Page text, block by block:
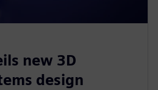
new 3D
design